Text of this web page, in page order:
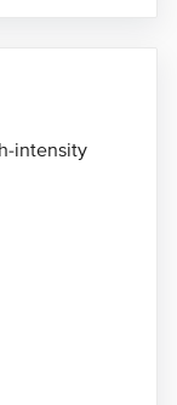
intensity